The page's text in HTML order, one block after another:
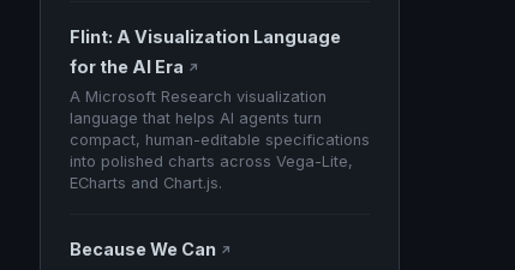
Flint: A Visualization Language
for the AI Era ↗
A Microsoft Research visualization
language that helps AI agents turn
compact, human-editable specifications
into polished charts across Vega-Lite,
ECharts and Chart.js.
Because We Can ↗